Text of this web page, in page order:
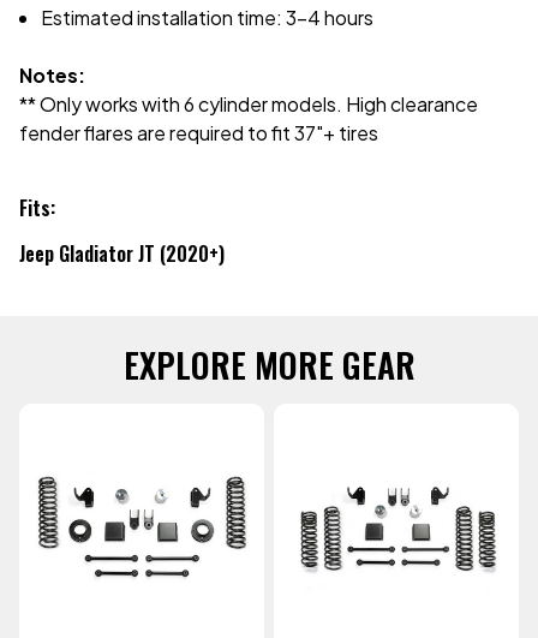
Estimated installation time: 3-4 hours
Notes:
** Only works with 6 cylinder models. High clearance
fender flares are required to fit 37"+ tires
Fits:
Jeep Gladiator JT (2020+)
EXPLORE MORE GEAR